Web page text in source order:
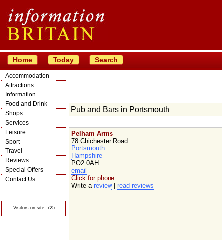
Home Today Search
Accommodation
Attractions
Information
Food and Drink
Shops
Services
Leisure
Sport
Travel
Reviews
Special Offers
Contact Us
Visitors on site: 725
Pub and Bars in Portsmouth
Pelham Arms
78 Chichester Road
Portsmouth
Hampshire
PO2 0AH
email
Click for phone
Write a review| read reviews